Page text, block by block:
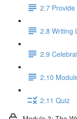
2.7
2.8 Writing
2.9
2.10
2.11 Quiz